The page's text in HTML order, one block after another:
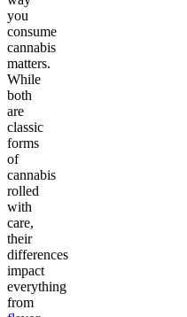
you
consume
cannabis
matters.
While
both
are
classic
forms
of
cannabis
rolled
with
care,
their
differences
impact
everything
from